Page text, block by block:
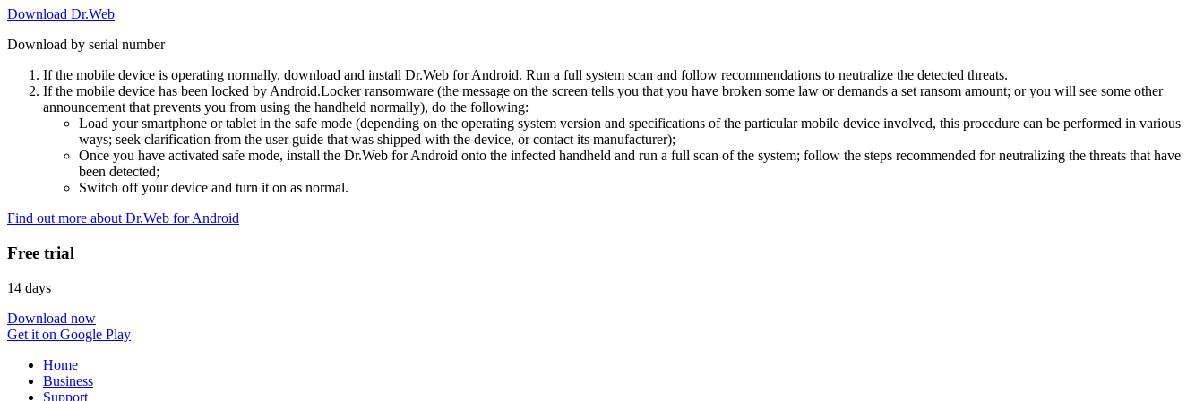
Download Dr.Web
Download by serial number
If the mobile device is operating normally, download and install Dr.Web for Android. Run a full system scan and follow recommendations to neutralize the detected threats.
If the mobile device has been locked by Android.Locker ransomware (the message on the screen tells you that you have broken some law or demands a set ransom amount; or you will see some other
announcement that prevents you from using the handheld normally), do the following:
Load your smartphone or tablet in the safe mode (depending on the operating system version and specifications of the particular mobile device involved, this procedure can be performed in various
ways; seek clarification from the user guide that was shipped with the device, or contact its manufacturer);
Once you have activated safe mode, install the Dr.Web for Android onto the infected handheld and run a full scan of the system; follow the steps recommended for neutralizing the threats that have
been detected;
Switch off your device and turn it on as normal.
Find out more about Dr.Web for Android
Free trial
14 days
Download now
Get it on Google Play
Home
Business
Support